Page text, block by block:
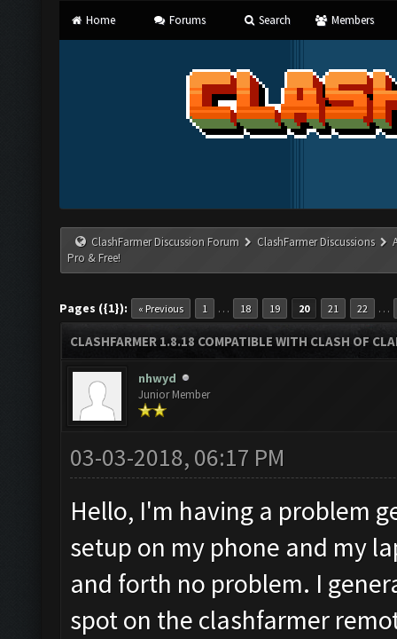
Home Forums Search Members
ClashFarmer Discussion Forum ClashFarmer Discussions
Pro & Free!
Pages ({1}): « Previous 1 … 18 19 20 21 22 …
CLASHFARMER 1.8.18 COMPATIBLE WITH CLASH OF
nhwyd
Junior Member
03-03-2018, 06:17 PM
Hello, I'm having a problem
setup on my phone and my
and forth no problem. I
spot on the clashfarmer